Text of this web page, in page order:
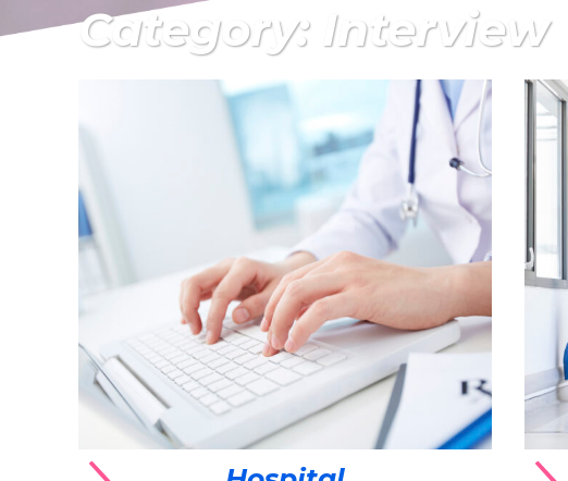
Category: Interview